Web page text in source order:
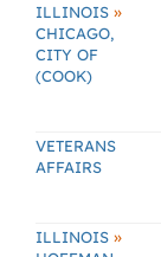
ILLINOIS »
CHICAGO,
CITY OF
(COOK)
VETERANS
AFFAIRS
ILLINOIS »